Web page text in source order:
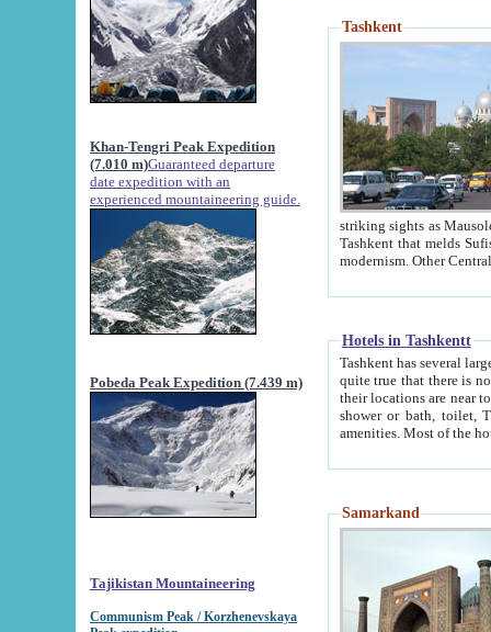
Khan-Tengri Peak Expedition
(7.010 m)Guaranteed departure
date expedition with an
experienced mountaineering guide.
Pobeda Peak Expedition (7.439 m)
Tajikistan Mountaineering
Communism Peak / Korzhenevskaya
Tashkent
striking sights as Mausoleum of Sheikh Zaynudin
Tashkent that melds Sufism, Marxism and Capitalism, the East, West and Russia, as well as tradition and
Hotels in Tashkentt
Tashkent has several large luxury
quite true that there is no clear downtown area in Tashkent.
their locations are near to downtown and airport, which is also located within the city line. All hotels have
shower or bath, toilet, TV set and telephone
Samarkand